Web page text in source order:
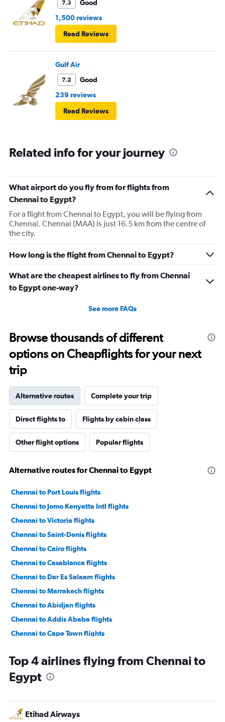
7.3
Good
1,500 reviews
Read Reviews
Gulf Air
7.2
Good
239 reviews
Read Reviews
Related info for your journey
What airport do you fly from for flights from
Chennai to Egypt?
For a flight from Chennai to Egypt, you will be flying from
Chennai. Chennai (MAA) is just 16.5 km from the centre of
the city.
How long is the flight from Chennai to Egypt?
What are the cheapest airlines to fly from Chennai
to Egypt one-way?
See more FAQs
Browse thousands of different
options on Cheapflights for your next
trip
Alternative routes Complete your trip
Direct flights to Flights by cabin class
Other flight options Popular flights
Alternative routes for Chennai to Egypt
Chennai to Port Louis flights
Chennai to Jomo Kenyatta Intl flights
Chennai to Victoria flights
Chennai to Saint-Denis flights
Chennai to Cairo flights
Chennai to Casablanca flights
Chennai to Dar Es Salaam flights
Chennai to Marrakech flights
Chennai to Abidjan flights
Chennai to Addis Ababa flights
Chennai to Cape Town flights
Top 4 airlines flying from Chennai to
Egypt
Etihad Airways